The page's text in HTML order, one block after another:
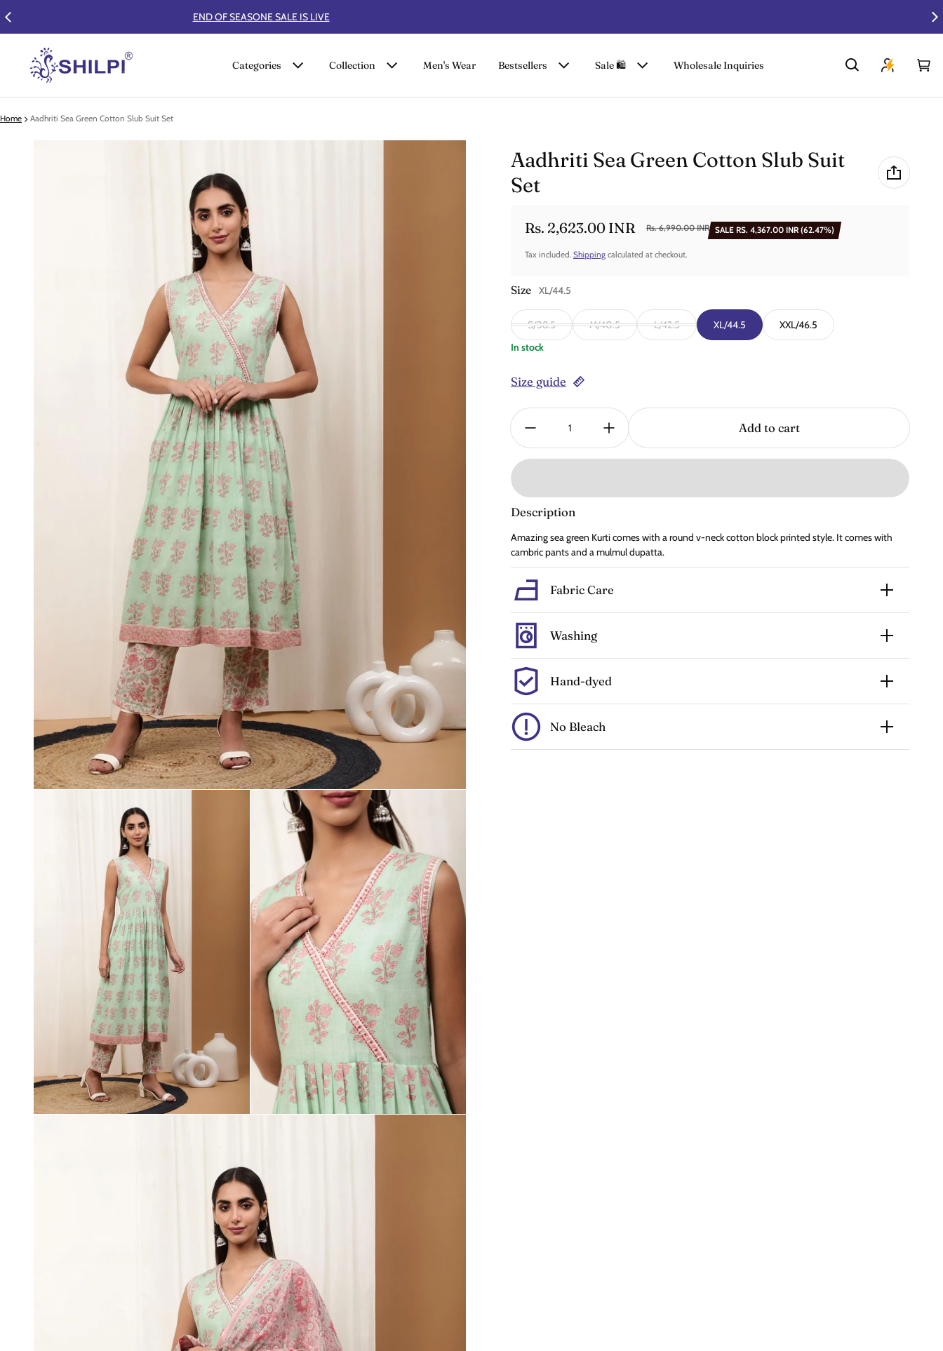
Categories Collection Men's Wear Bestsellers Sale 🛍️ Wholesale Inquiries 0
Home Aadhriti Sea Green Cotton Slub Suit Set
Aadhriti Sea Green Cotton Slub Suit
Set
Sale price
Rs. 2,623.00 INR
Regular price Rs. 6,990.00 INR SALE RS. 4,367.00 INR (62.47%)
Tax included. Shipping calculated at checkout.
Size XL/44.5
S/38.5 M/40.5 L/42.5 XL/44.5
XXL/46.5
In stock
Size guide
Quantity:
Add to cart
Description
Amazing sea green Kurti comes with a round v-neck cotton block printed style. It comes with
cambric pants and a mulmul dupatta.
Fabric Care
Washing
Hand-dyed
No Bleach